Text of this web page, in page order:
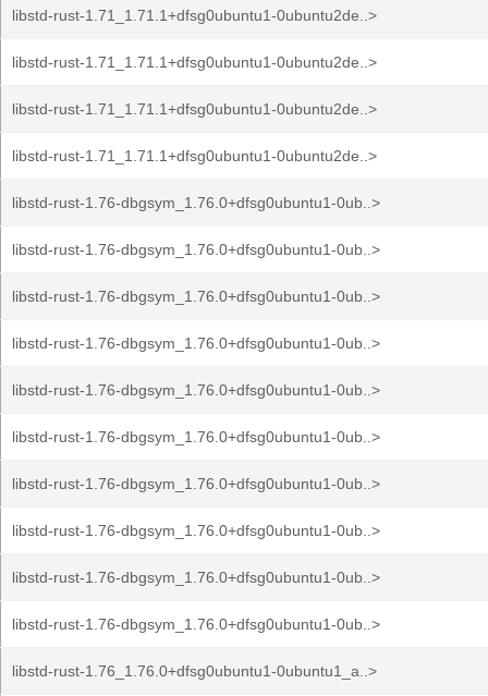
libstd-rust-1.71_1.71.1+dfsg0ubuntu1-0ubuntu2de..>
libstd-rust-1.71_1.71.1+dfsg0ubuntu1-0ubuntu2de..>
libstd-rust-1.71_1.71.1+dfsg0ubuntu1-0ubuntu2de..>
libstd-rust-1.71_1.71.1+dfsg0ubuntu1-0ubuntu2de..>
libstd-rust-1.76-dbgsym_1.76.0+dfsg0ubuntu1-0ub..>
libstd-rust-1.76-dbgsym_1.76.0+dfsg0ubuntu1-0ub..>
libstd-rust-1.76-dbgsym_1.76.0+dfsg0ubuntu1-0ub..>
libstd-rust-1.76-dbgsym_1.76.0+dfsg0ubuntu1-0ub..>
libstd-rust-1.76-dbgsym_1.76.0+dfsg0ubuntu1-0ub..>
libstd-rust-1.76-dbgsym_1.76.0+dfsg0ubuntu1-0ub..>
libstd-rust-1.76-dbgsym_1.76.0+dfsg0ubuntu1-0ub..>
libstd-rust-1.76-dbgsym_1.76.0+dfsg0ubuntu1-0ub..>
libstd-rust-1.76-dbgsym_1.76.0+dfsg0ubuntu1-0ub..>
libstd-rust-1.76-dbgsym_1.76.0+dfsg0ubuntu1-0ub..>
libstd-rust-1.76_1.76.0+dfsg0ubuntu1-0ubuntu1_a..>